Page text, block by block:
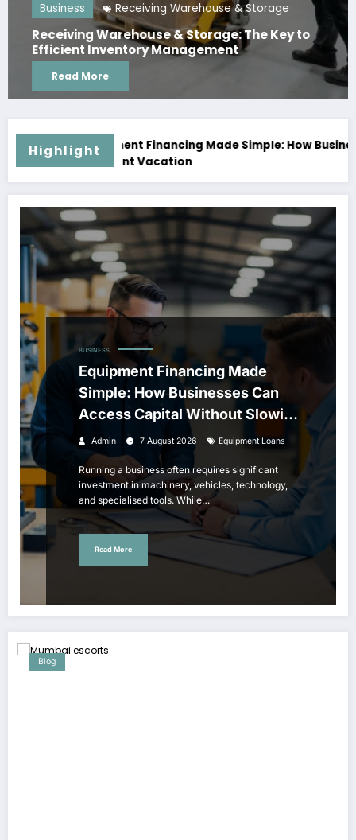
Business Receiving Warehouse & Storage
Receiving Warehouse & Storage: The Key to
Efficient Inventory Management
Read More
Highlight
Made Simple: How Businesses Can Access Capital
BUSINESS
Equipment Financing Made
Simple: How Businesses Can
Access Capital Without Slowing
Growth
Admin 7 August 2026 Equipment Loans
Running a business often requires significant
investment in machinery, vehicles, technology,
and specialised tools. While…
Read More
Blog